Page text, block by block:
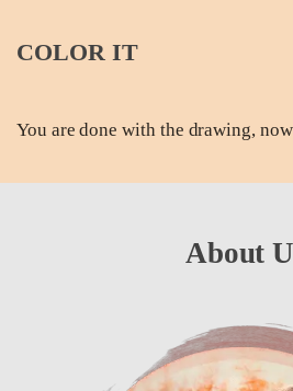
COLOR IT
You are done with the drawing,
About